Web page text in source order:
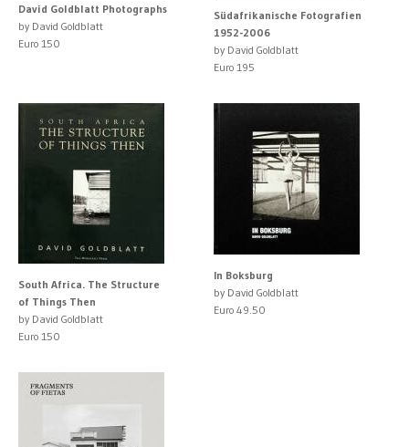
David Goldblatt Photographs
by David Goldblatt
Euro 150
Südafrikanische Fotografien
1952-2006
by David Goldblatt
Euro 195
South Africa. The Structure
of Things Then
by David Goldblatt
Euro 150
In Boksburg
by David Goldblatt
Euro 49.50